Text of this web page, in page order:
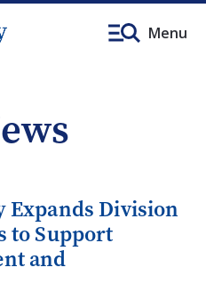
Menu
Division
to Support
and